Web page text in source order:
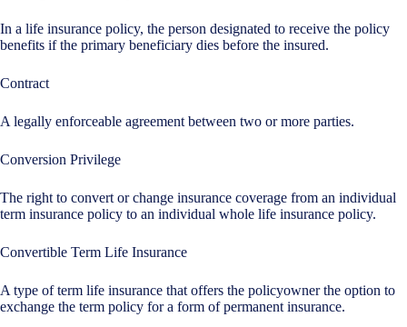
In a life insurance policy, the person designated to receive the policy
benefits if the primary beneficiary dies before the insured.
Contract
A legally enforceable agreement between two or more parties.
Conversion Privilege
The right to convert or change insurance coverage from an individual
term insurance policy to an individual whole life insurance policy.
Convertible Term Life Insurance
A type of term life insurance that offers the policyowner the option to
exchange the term policy for a form of permanent insurance.